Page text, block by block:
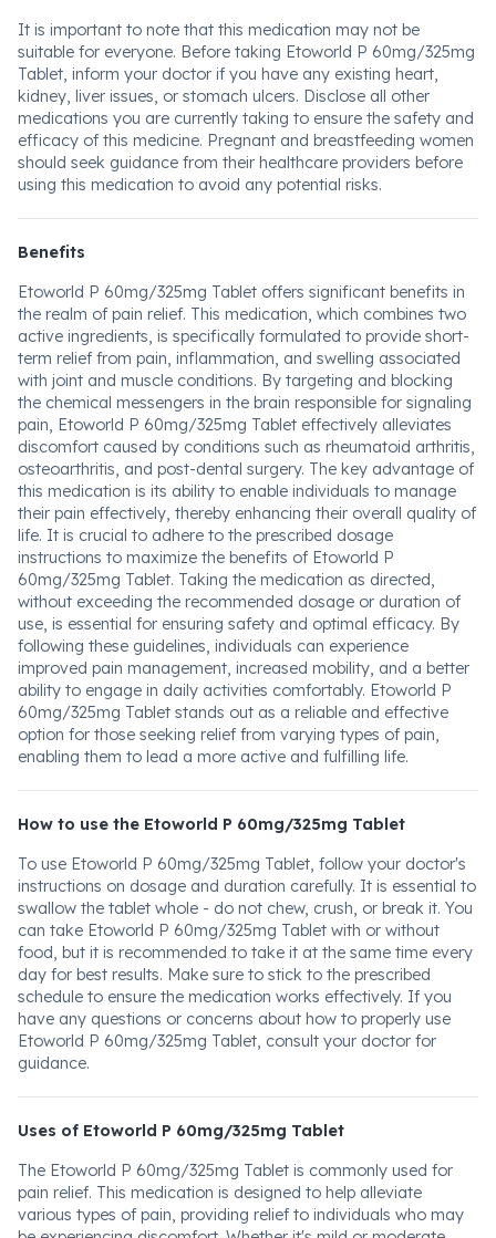
It is important to note that this medication may not be
suitable for everyone. Before taking Etoworld P 60mg/325mg
Tablet, inform your doctor if you have any existing heart,
kidney, liver issues, or stomach ulcers. Disclose all other
medications you are currently taking to ensure the safety and
efficacy of this medicine. Pregnant and breastfeeding women
should seek guidance from their healthcare providers before
using this medication to avoid any potential risks.
Benefits
Etoworld P 60mg/325mg Tablet offers significant benefits in
the realm of pain relief. This medication, which combines two
active ingredients, is specifically formulated to provide short-
term relief from pain, inflammation, and swelling associated
with joint and muscle conditions. By targeting and blocking
the chemical messengers in the brain responsible for signaling
pain, Etoworld P 60mg/325mg Tablet effectively alleviates
discomfort caused by conditions such as rheumatoid arthritis,
osteoarthritis, and post-dental surgery. The key advantage of
this medication is its ability to enable individuals to manage
their pain effectively, thereby enhancing their overall quality of
life. It is crucial to adhere to the prescribed dosage
instructions to maximize the benefits of Etoworld P
60mg/325mg Tablet. Taking the medication as directed,
without exceeding the recommended dosage or duration of
use, is essential for ensuring safety and optimal efficacy. By
following these guidelines, individuals can experience
improved pain management, increased mobility, and a better
ability to engage in daily activities comfortably. Etoworld P
60mg/325mg Tablet stands out as a reliable and effective
option for those seeking relief from varying types of pain,
enabling them to lead a more active and fulfilling life.
How to use the Etoworld P 60mg/325mg Tablet
To use Etoworld P 60mg/325mg Tablet, follow your doctor's
instructions on dosage and duration carefully. It is essential to
swallow the tablet whole - do not chew, crush, or break it. You
can take Etoworld P 60mg/325mg Tablet with or without
food, but it is recommended to take it at the same time every
day for best results. Make sure to stick to the prescribed
schedule to ensure the medication works effectively. If you
have any questions or concerns about how to properly use
Etoworld P 60mg/325mg Tablet, consult your doctor for
guidance.
Uses of Etoworld P 60mg/325mg Tablet
The Etoworld P 60mg/325mg Tablet is commonly used for
pain relief. This medication is designed to help alleviate
various types of pain, providing relief to individuals who may